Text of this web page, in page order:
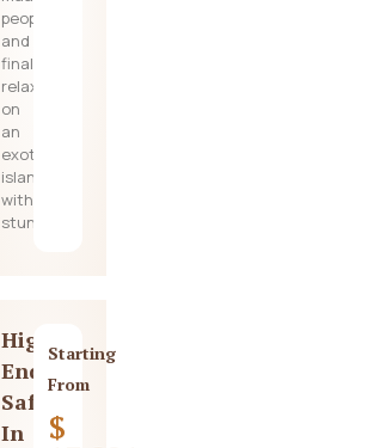
people,
and
finally
relaxing
on
an
exotic
island
with
stunning
High-
End
Safari
In
Starting
From
$